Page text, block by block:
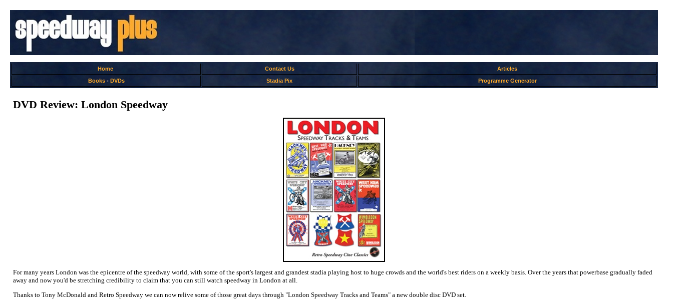
Home Contact Us
Articles
Books- DVDs Stadia Pix Programme Generator
DVD Review: London Speedway
For many years London was the epicentre of the speedway world, with some of the sport's largest and grandest stadia playing host to huge crowds and the world's best riders on a weekly basis. Over the years that powerbase gradually faded
away and now you'd be stretching credibility to claim that you can still watch speedway in London at all.
Thanks to Tony McDonald and Retro Speedway we can now relive some of those great days through "London Speedway Tracks and Teams" a new double disc DVD set.